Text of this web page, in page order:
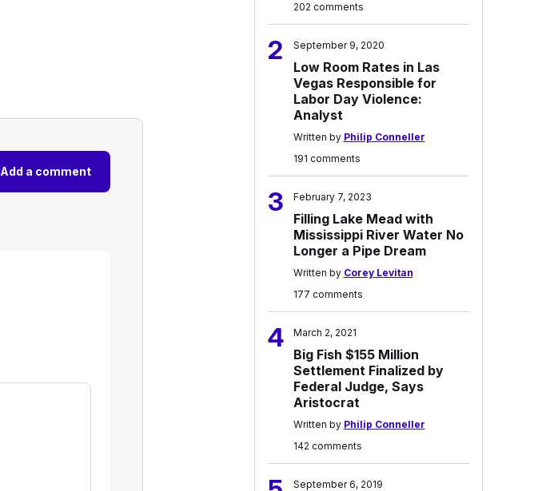
Add a comment
202 comments
2 September 9, 2020
Low Room Rates in Las
Vegas Responsible for
Labor Day Violence:
Analyst
Written by Philip Conneller
191 comments
3 February 7, 2023
Filling Lake Mead with
Mississippi River Water No
Longer a Pipe Dream
Written by Corey Levitan
177 comments
4 March 2, 2021
Big Fish $155 Million
Settlement Finalized by
Federal Judge, Says
Aristocrat
Written by Philip Conneller
142 comments
September 6, 2019